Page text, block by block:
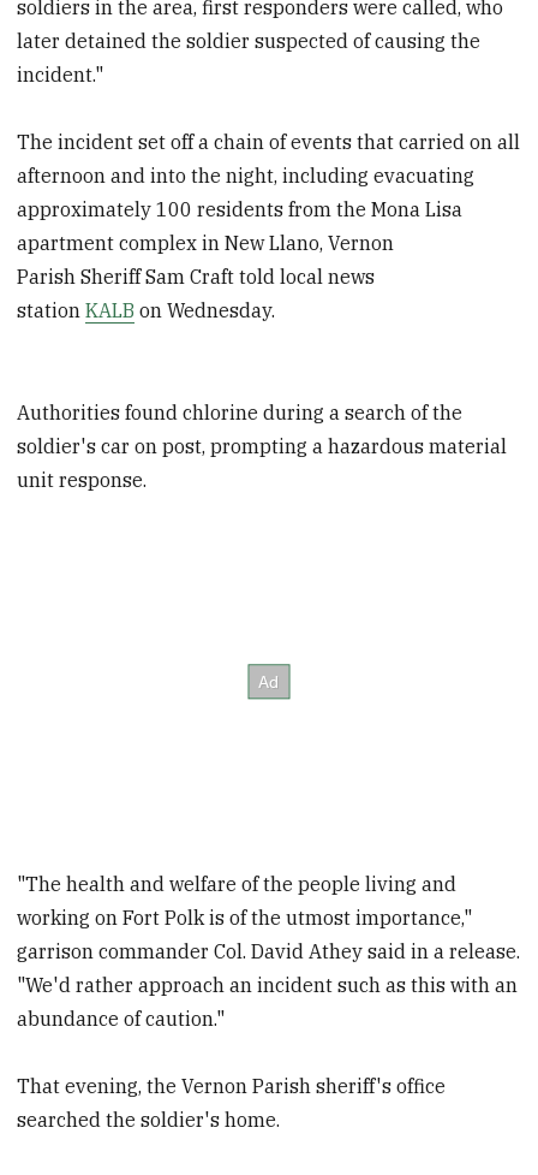
soldiers in the area, first responders were called, who
later detained the soldier suspected of causing the
incident."
The incident set off a chain of events that carried on all
afternoon and into the night, including evacuating
approximately 100 residents from the Mona Lisa
apartment complex in New Llano, Vernon
Parish Sheriff Sam Craft told local news
stationKALB on Wednesday.
Authorities found chlorine during a search of the
soldier's car on post, prompting a hazardous material
unit response.
"The health and welfare of the people living and
working on Fort Polk is of the utmost importance,"
garrison commander Col. David Athey said in a release.
"We'd rather approach an incident such as this with an
abundance of caution."
That evening, the Vernon Parish sheriff's office
searched the soldier's home.